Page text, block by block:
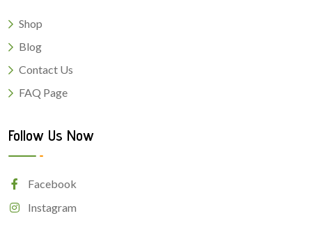
Shop
Blog
Contact Us
FAQ Page
Follow Us Now
Facebook
Instagram